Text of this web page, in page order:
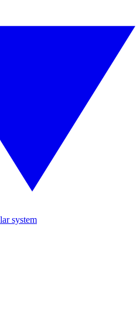
system